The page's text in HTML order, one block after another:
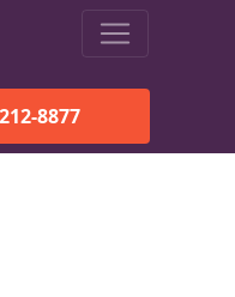
8877